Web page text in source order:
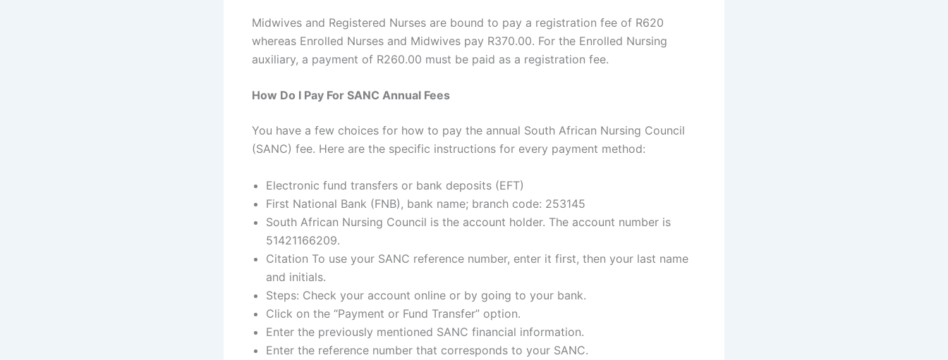
Midwives and Registered Nurses are bound to pay a registration fee of R620
whereas Enrolled Nurses and Midwives pay R370.00. For the Enrolled Nursing
auxiliary, a payment of R260.00 must be paid as a registration fee.
How Do I Pay For SANC Annual Fees
You have a few choices for how to pay the annual South African Nursing Council
(SANC) fee. Here are the specific instructions for every payment method:
Electronic fund transfers or bank deposits (EFT)
First National Bank (FNB), bank name; branch code: 253145
South African Nursing Council is the account holder. The account number is
51421166209.
Citation To use your SANC reference number, enter it first, then your last name
and initials.
Steps: Check your account online or by going to your bank.
Click on the “Payment or Fund Transfer” option.
Enter the previously mentioned SANC financial information.
Enter the reference number that corresponds to your SANC.